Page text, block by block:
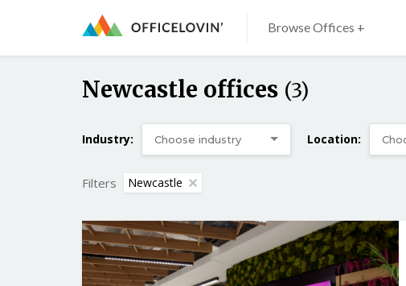
Browse Offices +
Newcastle offices (3)
Industry: Location:
Filters Newcastle